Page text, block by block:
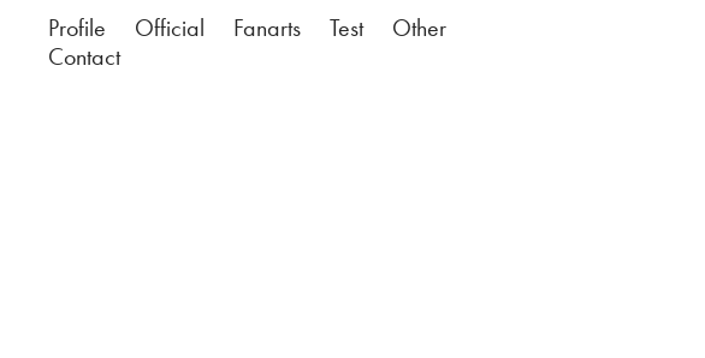
Profile Official Fanarts Test
Other
Contact